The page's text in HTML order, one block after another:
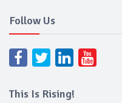
Follow Us
This Is Rising!